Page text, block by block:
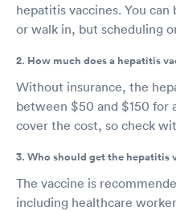
hepatitis vaccines. You
or walk in, but scheduling
2. How much does a hepatitis
Without insurance, the
between $50 and $150 for
cover the cost, so check
3. Who should get the hepatitis
The vaccine is
including healthcare